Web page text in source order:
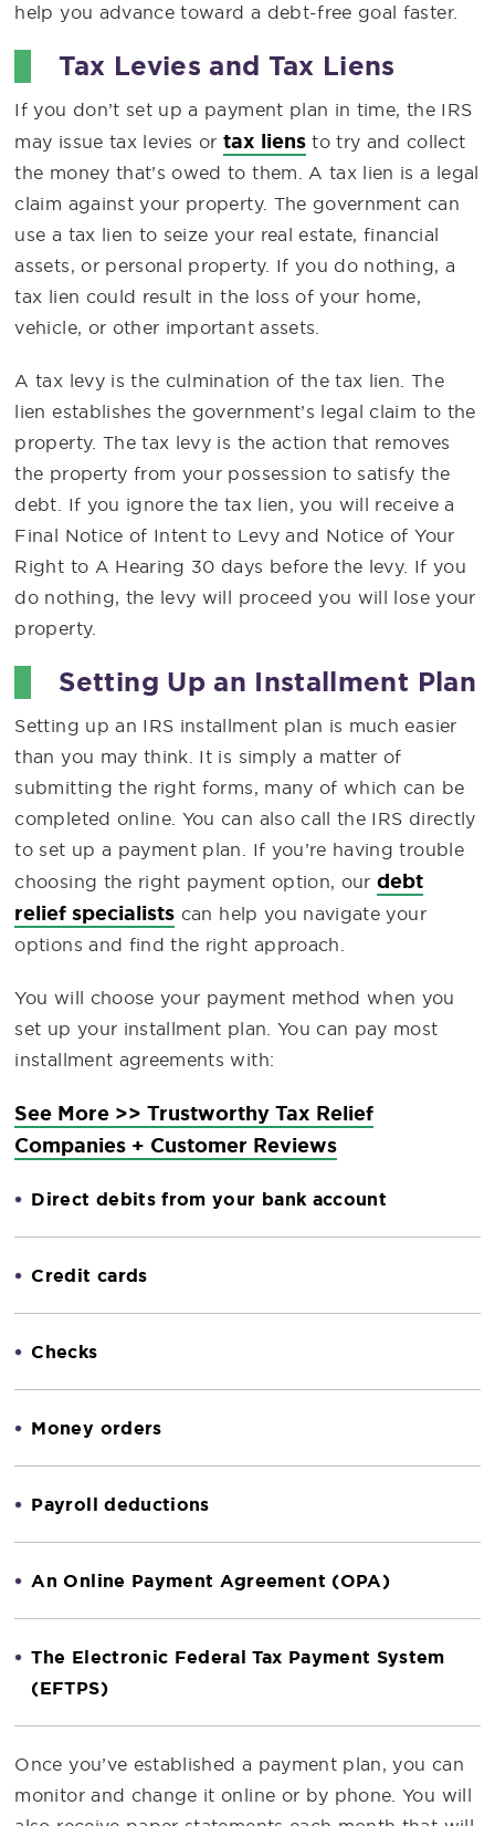
help you advance toward a debt-free goal faster.
Tax Levies and Tax Liens
If you don’t set up a payment plan in time, the IRS
may issue tax levies or tax liensto try and collect
the money that’s owed to them. A tax lien is a legal
claim against your property. The government can
use a tax lien to seize your real estate, financial
assets, or personal property. If you do nothing, a
tax lien could result in the loss of your home,
vehicle, or other important assets.
A tax levy is the culmination of the tax lien. The
lien establishes the government’s legal claim to the
property. The tax levy is the action that removes
the property from your possession to satisfy the
debt. If you ignore the tax lien, you will receive a
Final Notice of Intent to Levy and Notice of Your
Right to A Hearing 30 days before the levy. If you
do nothing, the levy will proceed you will lose your
property.
Setting Up an Installment Plan
Setting up an IRS installment plan is much easier
than you may think. It is simply a matter of
submitting the right forms, many of which can be
completed online. You can also call the IRS directly
to set up a payment plan. If you’re having trouble
choosing the right payment option, ourdebt
relief specialists can help you navigate your
options and find the right approach.
You will choose your payment method when you
set up your installment plan. You can pay most
installment agreements with:
See More >> Trustworthy Tax Relief
Companies + Customer Reviews
Direct debits from your bank account
Credit cards
Checks
Money orders
Payroll deductions
An Online Payment Agreement (OPA)
The Electronic Federal Tax Payment System
(EFTPS)
Once you’ve established a payment plan, you can
monitor and change it online or by phone. You will